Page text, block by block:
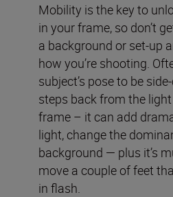
Mobility is the key to
in your frame, so don’t
a background or set-up
how you’re shooting.
subject’s pose to be
steps back from the
frame – it can add
light, change the
background — plus it’s
move a couple of feet
in flash.